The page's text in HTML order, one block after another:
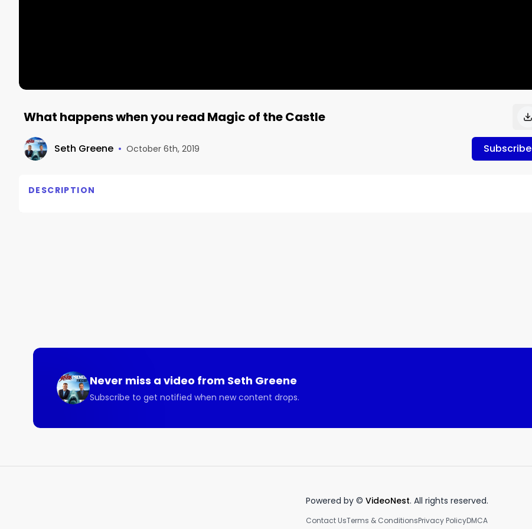
What happens when you read Magic of the Castle
Seth Greene • October 6th, 2019 Subscribe
DESCRIPTION
Never miss a video from Seth Greene
Subscribe to get notified when new content drops.
Powered by © VideoNest. All rights reserved.
Contact UsTerms & ConditionsPrivacy PolicyDMCA